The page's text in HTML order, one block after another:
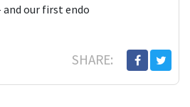
our first endo
SHARE: